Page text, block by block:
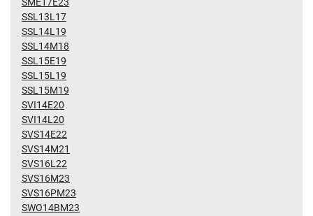
SME17E23
SSL13L17
SSL14L19
SSL14M18
SSL15E19
SSL15L19
SSL15M19
SVI14E20
SVI14L20
SVS14E22
SVS14M21
SVS16L22
SVS16M23
SVS16PM23
SWO14BM23